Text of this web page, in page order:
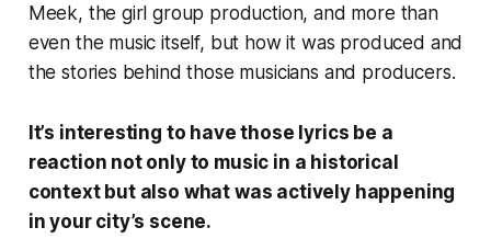
Meek, the girl group production, and more than
even the music itself, but how it was produced and
the stories behind those musicians and producers.
It’s interesting to have those lyrics be a
reaction not only to music in a historical
context but also what was actively happening
in your city’s scene.